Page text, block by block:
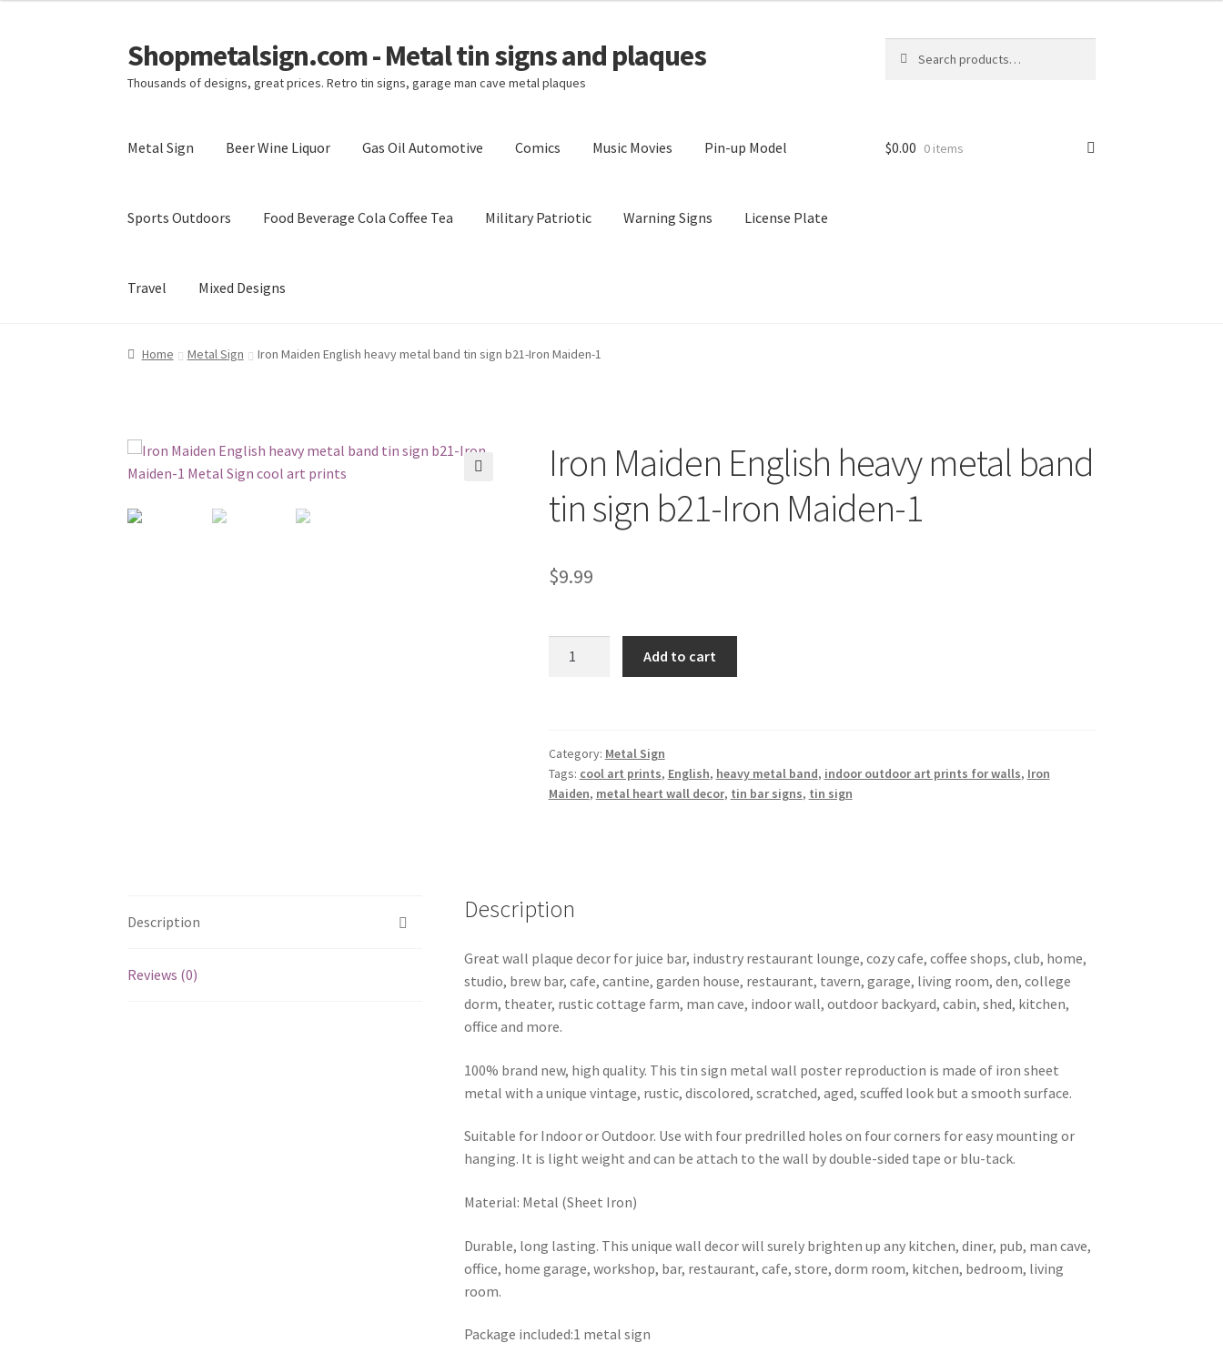
Skip
to
navigation
Skip
to
content
Shopmetalsign.com - Metal tin signs and plaques
Thousands of designs, great prices. Retro tin signs, garage man cave metal plaques
for:
Metal Sign Beer Wine Liquor Gas Oil Automotive Comics Music Movies Pin-up Model
Sports Outdoors Food Beverage Cola Coffee Tea Military Patriotic Warning Signs License Plate
Travel Mixed Designs
Home Cart Checkout Contact Us My account Privacy Policy Shipping Cost
$0.00 0 items
Home Metal Sign Iron Maiden English heavy metal band tin sign b21-Iron Maiden-1
Iron Maiden English heavy metal band
tin sign b21-Iron Maiden-1
$9.99
band
tin
sign
quantity
Add to cart
Category: Metal Sign
Tags: cool art prints, English, heavy metal band, indoor outdoor art prints for walls, Iron
Maiden, metal heart wall decor, tin bar signs, tin sign
Description
Reviews (0)
Description
Great wall plaque decor for juice bar, industry restaurant lounge, cozy cafe, coffee shops, club, home,
studio, brew bar, cafe, cantine, garden house, restaurant, tavern, garage, living room, den, college
dorm, theater, rustic cottage farm, man cave, indoor wall, outdoor backyard, cabin, shed, kitchen,
office and more.
100% brand new, high quality. This tin sign metal wall poster reproduction is made of iron sheet
metal with a unique vintage, rustic, discolored, scratched, aged, scuffed look but a smooth surface.
Suitable for Indoor or Outdoor. Use with four predrilled holes on four corners for easy mounting or
hanging. It is light weight and can be attach to the wall by double-sided tape or blu-tack.
Material: Metal (Sheet Iron)
Durable, long lasting. This unique wall decor will surely brighten up any kitchen, diner, pub, man cave,
office, home garage, workshop, bar, restaurant, cafe, store, dorm room, kitchen, bedroom, living
room.
Package included:1 metal sign